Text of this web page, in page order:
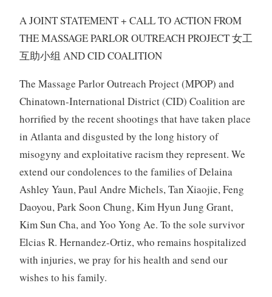
A JOINT STATEMENT + CALL TO ACTION FROM
THE MASSAGE PARLOR OUTREACH PROJECT 女工
互助小组 AND CID COALITION
The Massage Parlor Outreach Project (MPOP) and
Chinatown-International District (CID) Coalition are
horrified by the recent shootings that have taken place
in Atlanta and disgusted by the long history of
misogyny and exploitative racism they represent. We
extend our condolences to the families of Delaina
Ashley Yaun, Paul Andre Michels, Tan Xiaojie, Feng
Daoyou, Park Soon Chung, Kim Hyun Jung Grant,
Kim Sun Cha, and Yoo Yong Ae. To the sole survivor
Elcias R. Hernandez-Ortiz, who remains hospitalized
with injuries, we pray for his health and send our
wishes to his family.